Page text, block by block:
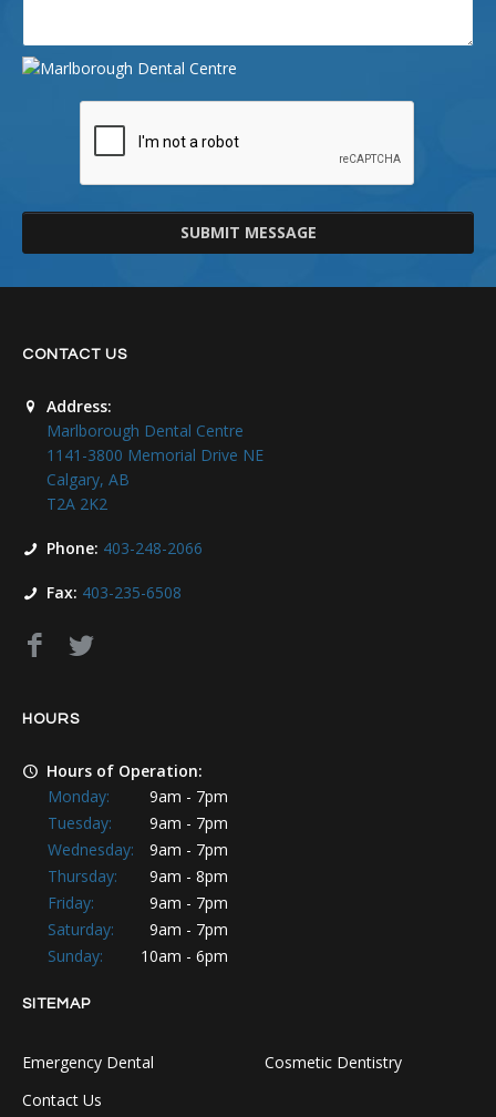
SUBMIT MESSAGE
CONTACT US
Address:
Marlborough Dental Centre
1141-3800 Memorial Drive NE
Calgary, AB
T2A 2K2
Phone: 403-248-2066
Fax: 403-235-6508
HOURS
Hours of Operation:
Monday:
9am - 7pm
Tuesday:
9am - 7pm
Wednesday:
9am - 7pm
Thursday:
9am - 8pm
Friday:
9am - 7pm
Saturday:
9am - 7pm
Sunday:
10am - 6pm
SITEMAP
Emergency Dental
Cosmetic Dentistry
Contact Us